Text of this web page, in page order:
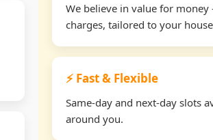
We believe in value for
charges, tailored to your
⚡ Fast & Flexible
Same-day and next-day slots
around you.